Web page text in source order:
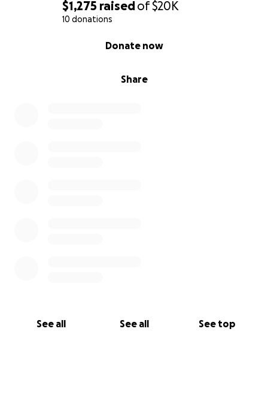
$1,275 raisedof$20K
10 donations
Share
Donate now
See all See all See top